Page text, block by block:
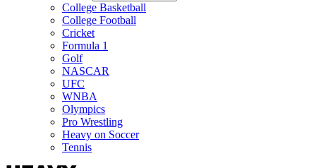
College Basketball
College Football
Cricket
Formula 1
Golf
NASCAR
UFC
WNBA
Olympics
Pro Wrestling
Heavy on Soccer
Tennis